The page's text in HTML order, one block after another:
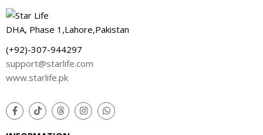
DHA, Phase 1,Lahore,Pakistan
(+92)-307-944297
support@starlife.com
www.starlife.pk